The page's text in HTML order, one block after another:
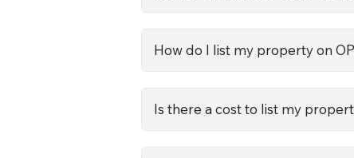
How do I list my property on
Is there a cost to list my